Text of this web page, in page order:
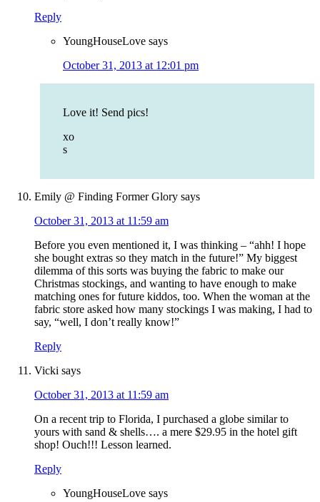
Reply
YoungHouseLove says
October 31, 2013 at 12:01 pm
Love it! Send pics!
xo
s
Emily @ Finding Former Glory says
October 31, 2013 at 11:59 am
Before you even mentioned it, I was thinking – “ahh! I hope
she bought extras so they match in the future!” My biggest
dilemma of this sorts was buying the fabric to make our
Christmas stockings, and wanting to have enough to make
matching ones for future kiddos, too. When the woman at the
fabric store asked how many stockings I was making, I had to
say, “well, I don’t really know!”
Reply
Vicki says
October 31, 2013 at 11:59 am
On a recent trip to Florida, I purchased a globe similar to
yours with sand & shells…. a mere $29.95 in the hotel gift
shop! Ouch!!! Lesson learned.
Reply
YoungHouseLove says